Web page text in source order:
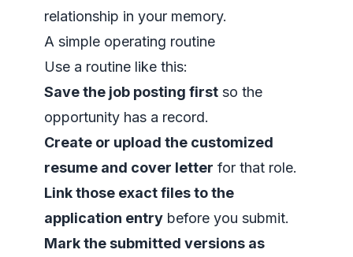
relationship in your memory.
A simple operating routine
Use a routine like this:
Save the job posting first so the
opportunity has a record.
Create or upload the customized
resume and cover letter for that role.
Link those exact files to the
application entry before you submit.
Mark the submitted versions as